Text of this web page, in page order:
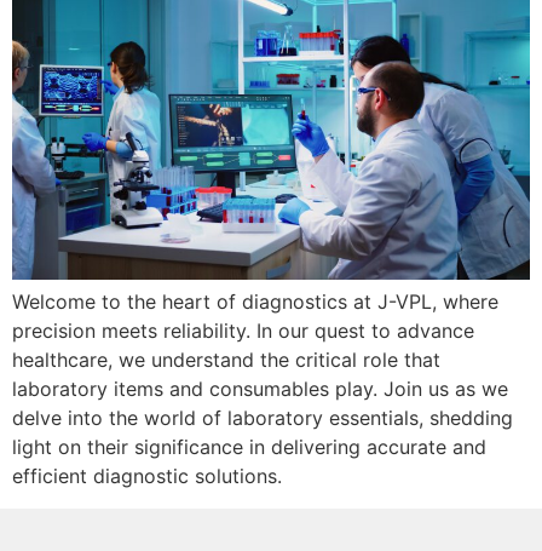
Welcome to the heart of diagnostics at J-VPL, where
precision meets reliability. In our quest to advance
healthcare, we understand the critical role that
laboratory items and consumables play. Join us as we
delve into the world of laboratory essentials, shedding
light on their significance in delivering accurate and
efficient diagnostic solutions.